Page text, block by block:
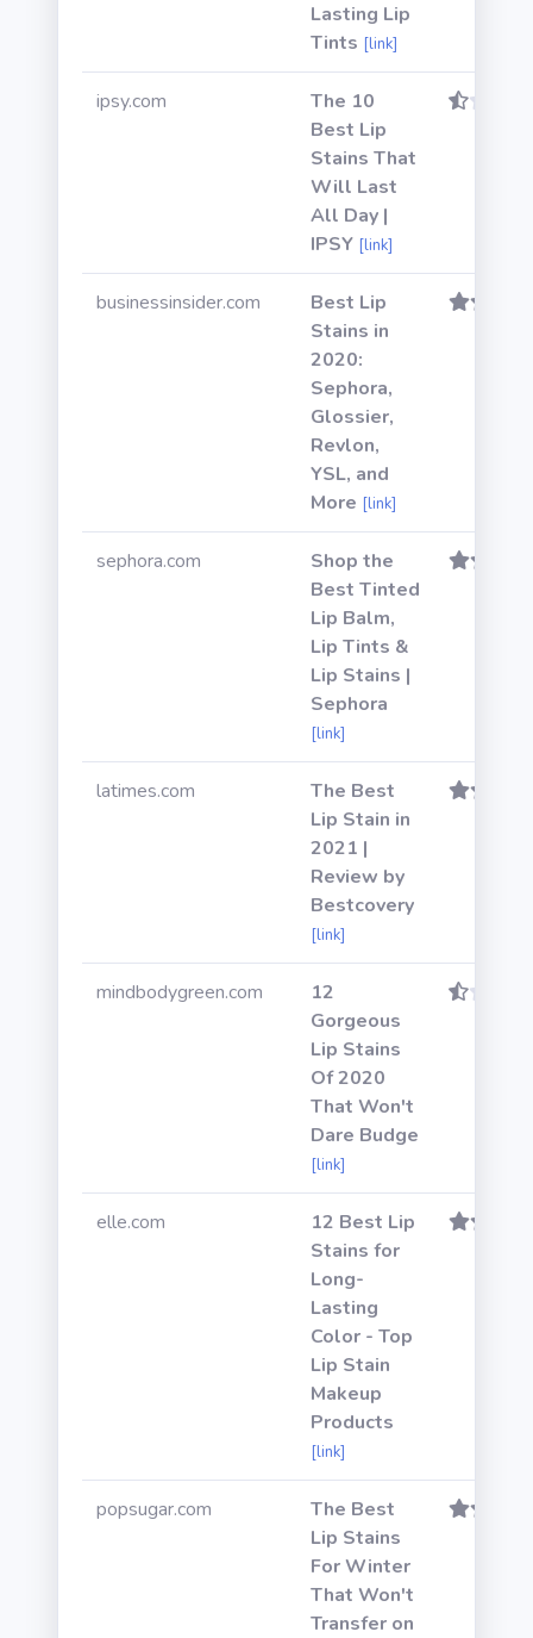
Lasting Lip
Tints [link]
ipsy.com
The 10
Best Lip
Stains That
Will Last
All Day |
IPSY [link]
businessinsider.com
Best Lip
Stains in
2020:
Sephora,
Glossier,
Revlon,
YSL, and
More [link]
sephora.com
Shop the
Best Tinted
Lip Balm,
Lip Tints &
Lip Stains |
Sephora
[link]
latimes.com
The Best
Lip Stain in
2021 |
Review by
Bestcovery
[link]
mindbodygreen.com
12
Gorgeous
Lip Stains
Of 2020
That Won't
Dare Budge
[link]
elle.com
12 Best Lip
Stains for
Long-
Lasting
Color - Top
Lip Stain
Makeup
Products
[link]
popsugar.com
The Best
Lip Stains
For Winter
That Won't
Transfer on